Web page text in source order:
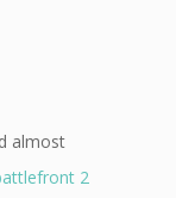
almost
2